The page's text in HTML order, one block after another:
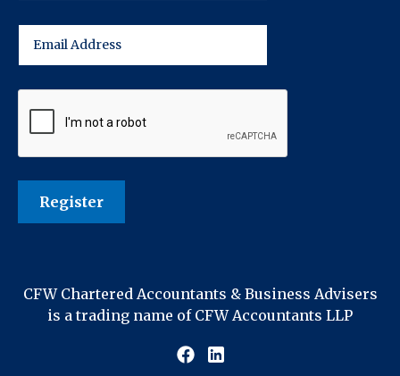
CFW Chartered Accountants & Business Advisers
is a trading name of CFW Accountants LLP